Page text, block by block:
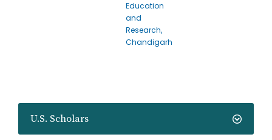
U.S. Scholars
Education
and
Research,
Chandigarh